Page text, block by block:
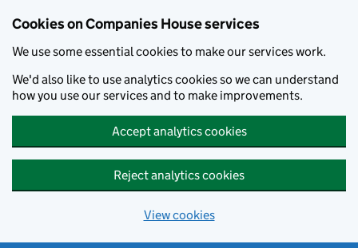
Cookies on Companies House services
We use some essential cookies to make our services work.
We'd also like to use analytics cookies so we can understand
how you use our services and to make improvements.
Accept analytics cookies
Reject analytics cookies
View cookies